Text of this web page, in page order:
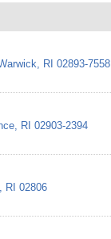
RI 02893-7558
RI 02903-2394
RI 02806